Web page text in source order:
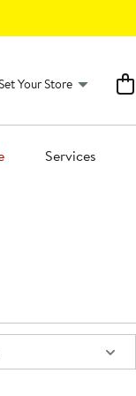
Your Store
Services